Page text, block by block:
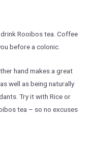
Rooibos tea. Coffee
before a colonic.
hand makes a great
well as being naturally
Try it with Rice or
tea – so no excuses